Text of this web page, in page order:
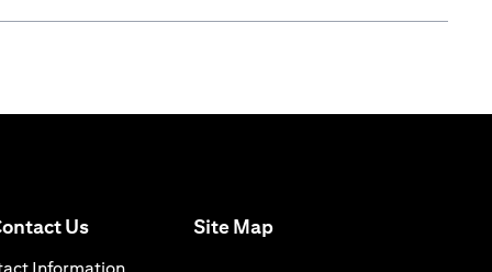
a new tab)
Us
(opens in a new tab)
Site Map(opens in a new tab)